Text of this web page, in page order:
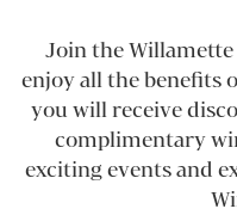
Join the Willamette
enjoy all the benefits
you will receive
complimentary
exciting events and